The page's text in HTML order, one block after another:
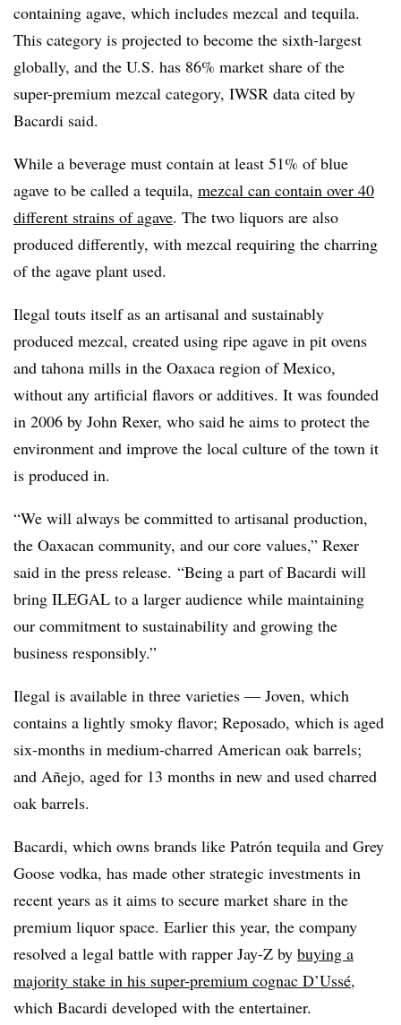
containing agave, which includes mezcal and tequila.
This category is projected to become the sixth-largest
globally, and the U.S. has 86% market share of the
super-premium mezcal category, IWSR data cited by
Bacardi said.
While a beverage must contain at least 51% of blue
agave to be called a tequila, mezcal can contain over 40
different strains of agave. The two liquors are also
produced differently, with mezcal requiring the charring
of the agave plant used.
Ilegal touts itself as an artisanal and sustainably
produced mezcal, created using ripe agave in pit ovens
and tahona mills in the Oaxaca region of Mexico,
without any artificial flavors or additives. It was founded
in 2006 by John Rexer, who said he aims to protect the
environment and improve the local culture of the town it
is produced in.
“We will always be committed to artisanal production,
the Oaxacan community, and our core values,” Rexer
said in the press release. “Being a part of Bacardi will
bring ILEGAL to a larger audience while maintaining
our commitment to sustainability and growing the
business responsibly.”
Ilegal is available in three varieties — Joven, which
contains a lightly smoky flavor; Reposado, which is aged
six-months in medium-charred American oak barrels;
and Añejo, aged for 13 months in new and used charred
oak barrels.
Bacardi, which owns brands like Patrón tequila and Grey
Goose vodka, has made other strategic investments in
recent years as it aims to secure market share in the
premium liquor space. Earlier this year, the company
resolved a legal battle with rapper Jay-Z by buying a
majority stake in his super-premium cognac D’Ussé,
which Bacardi developed with the entertainer.